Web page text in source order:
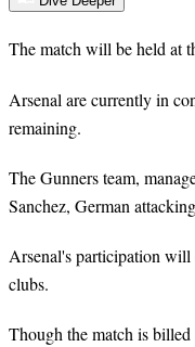
The match will be held at
Arsenal are currently in
remaining.
The Gunners team,
Sanchez, German
Arsenal's participation
clubs.
Though the match is billed